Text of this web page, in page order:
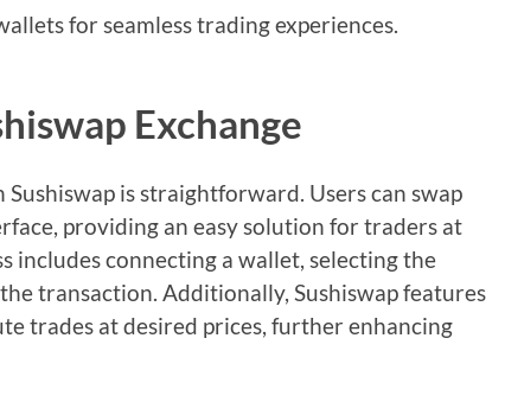
for seamless trading experiences.
Exchange
is straightforward. Users can swap
providing an easy solution for traders at
includes connecting a wallet, selecting the
transaction. Additionally, Sushiswap features
trades at desired prices, further enhancing